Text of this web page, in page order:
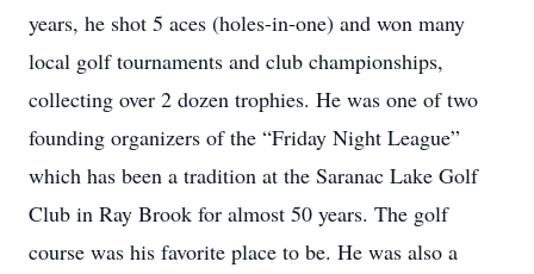
years, he shot 5 aces (holes-in-one) and won many
local golf tournaments and club championships,
collecting over 2 dozen trophies. He was one of two
founding organizers of the “Friday Night League”
which has been a tradition at the Saranac Lake Golf
Club in Ray Brook for almost 50 years. The golf
course was his favorite place to be. He was also a